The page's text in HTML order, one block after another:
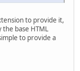
to provide it,
base HTML
to provide a